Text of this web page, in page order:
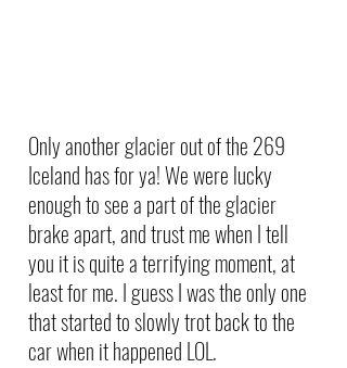
Only another glacier out of the 269
Iceland has for ya! We were lucky
enough to see a part of the glacier
brake apart, and trust me when I tell
you it is quite a terrifying moment, at
least for me. I guess I was the only one
that started to slowly trot back to the
car when it happened LOL.